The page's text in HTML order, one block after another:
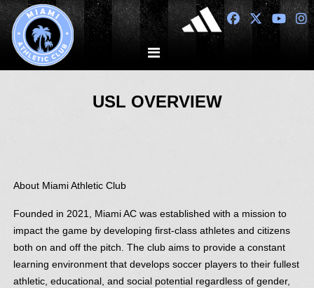
USL OVERVIEW
About Miami Athletic Club
Founded in 2021, Miami AC was established with a mission to
impact the game by developing first-class athletes and citizens
both on and off the pitch. The club aims to provide a constant
learning environment that develops soccer players to their fullest
athletic, educational, and social potential regardless of gender,